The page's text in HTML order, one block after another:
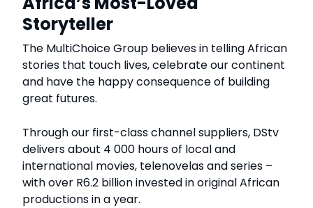
Storyteller
The MultiChoice Group believes in telling African
stories that touch lives, celebrate our continent
and have the happy consequence of building
great futures.
Through our first-class channel suppliers, DStv
delivers about 4 000 hours of local and
international movies, telenovelas and series –
with over R6.2 billion invested in original African
productions in a year.